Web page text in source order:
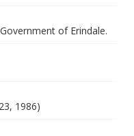
of Erindale.
1986)